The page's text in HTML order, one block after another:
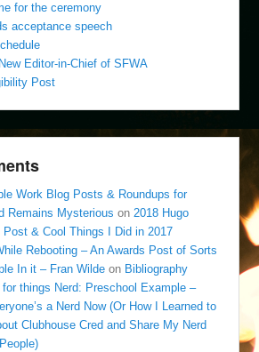
for the ceremony
acceptance speech
Editor-in-Chief of SFWA
Post
Work Blog Posts & Roundups for
Remains Mysterious on2018 Hugo
& Cool Things I Did in 2017
Rebooting – An Awards Post of Sorts
In it – Fran Wilde on Bibliography
things Nerd: Preschool Example –
a Nerd Now (Or How I Learned to
Clubhouse Cred and Share My Nerd